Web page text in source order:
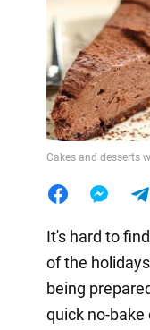
Cakes and desserts
It's hard to
of the
being
quick no-bake